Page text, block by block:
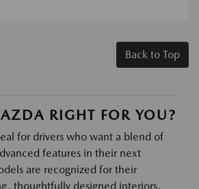
Back to Top
RIGHT FOR YOU?
for drivers who want a blend of
features in their next
are recognized for their
thoughtfully designed interiors,